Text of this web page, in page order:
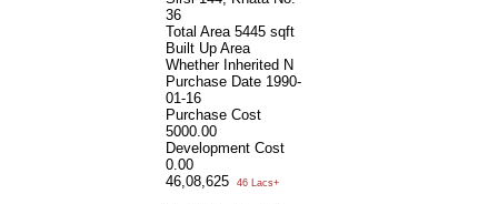
36
Total Area 5445 sqft
Built Up Area
Whether Inherited N
Purchase Date 1990-
01-16
Purchase Cost
5000.00
Development Cost
0.00
46,08,625
46 Lacs+